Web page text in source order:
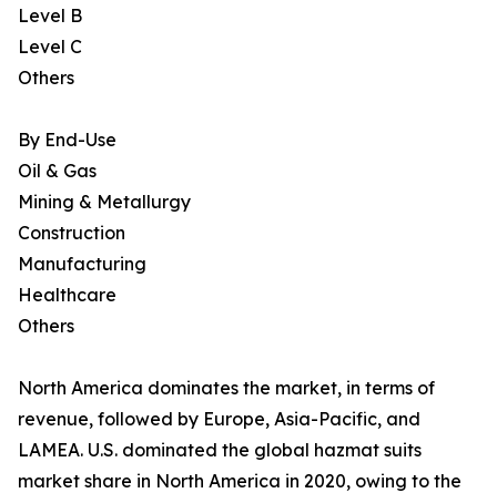
Level B
Level C
Others
By End-Use
Oil & Gas
Mining & Metallurgy
Construction
Manufacturing
Healthcare
Others
North America dominates the market, in terms of
revenue, followed by Europe, Asia-Pacific, and
LAMEA. U.S. dominated the global hazmat suits
market share in North America in 2020, owing to the